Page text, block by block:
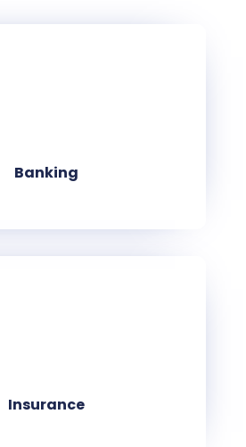
Banking
Insurance